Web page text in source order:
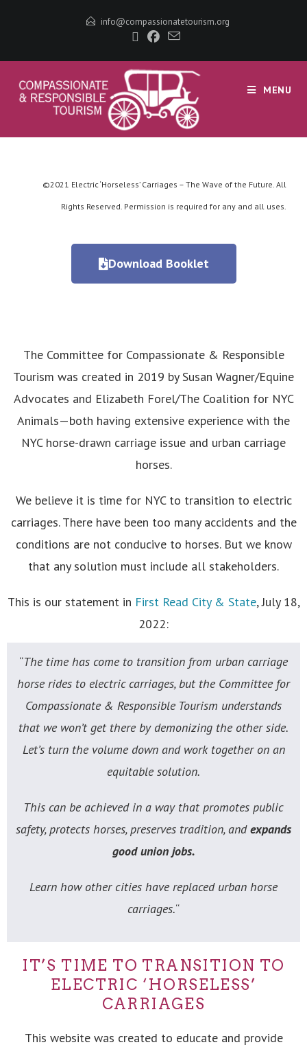
info@compassionatetourism.org
MENU
©2021 Electric ‘Horseless’ Carriages – The Wave of the Future. All
Rights Reserved. Permission is required for any and all uses.
Download Booklet
The Committee for Compassionate & Responsible
Tourism was created in 2019 by Susan Wagner/Equine
Advocates and Elizabeth Forel/The Coalition for NYC
Animals—both having extensive experience with the
NYC horse-drawn carriage issue and urban carriage
horses.
We believe it is time for NYC to transition to electric
carriages. There have been too many accidents and the
conditions are not conducive to horses. But we know
that any solution must include all stakeholders.
This is our statement in First Read City & State, July 18,
2022:
“The time has come to transition from urban carriage
horse rides to electric carriages, but the Committee for
Compassionate & Responsible Tourism understands
that we won’t get there by demonizing the other side.
Let’s turn the volume down and work together on an
equitable solution.
This can be achieved in a way that promotes public
safety, protects horses, preserves tradition, andexpands
good union jobs.
Learn how other cities have replaced urban horse
carriages.“
IT’S TIME TO TRANSITION TO
ELECTRIC ‘HORSELESS’
CARRIAGES
This website was created to educate and provide